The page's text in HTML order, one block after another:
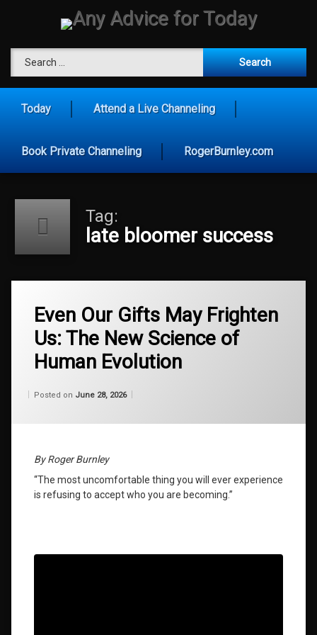
Any Advice for
Search for:
Today Attend a Live Channeling
Book Private Channeling RogerBurnley.com
Tag:
late bloomer success
Even Our Gifts May Frighten
Us: The New Science of
Human Evolution
Posted on June 28, 2026
By Roger Burnley
“The most uncomfortable thing you will ever experience
is refusing to accept who you are becoming.”
authentic
self
discovery
global
late
success
secrets